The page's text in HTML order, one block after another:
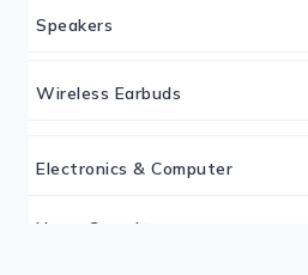
Speakers
Wireless Earbuds
Electronics & Computer
Home Security